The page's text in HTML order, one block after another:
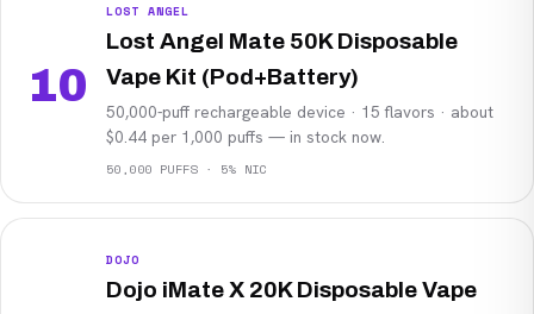
10
LOST ANGEL
Lost Angel Mate 50K Disposable
Vape Kit (Pod+Battery)
50,000-puff rechargeable device · 15 flavors · about
$0.44 per 1,000 puffs — in stock now.
50,000 PUFFS · 5% NIC
DOJO
Dojo iMate X 20K Disposable Vape